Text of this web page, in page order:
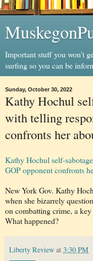
Important stuff you won't
surfing so you can be
Sunday, October 30, 2022
Kathy Hochul
with telling
confronts her
Kathy Hochul self-
GOP opponent confronts
New York Gov. Kathy
when she bizarrely
on combatting crime, a
What happened?
Liberty Review at 3:30 PM